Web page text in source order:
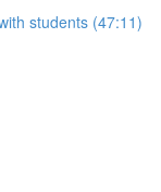
students (47:11)